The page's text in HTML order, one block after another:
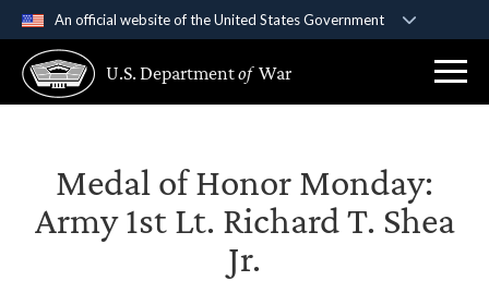
An official website of the United States Government
A .govwebsite belongs to an official government
organization in the United States.
Secure .gov websites use HTTPS
Alock ( )or https://means you’ve safely
connected to the .gov website. Share sensitive
information only on official, secure websites.
U.S. Departmentof War
Medal of Honor Monday:
Army 1st Lt. Richard T. Shea
Jr.